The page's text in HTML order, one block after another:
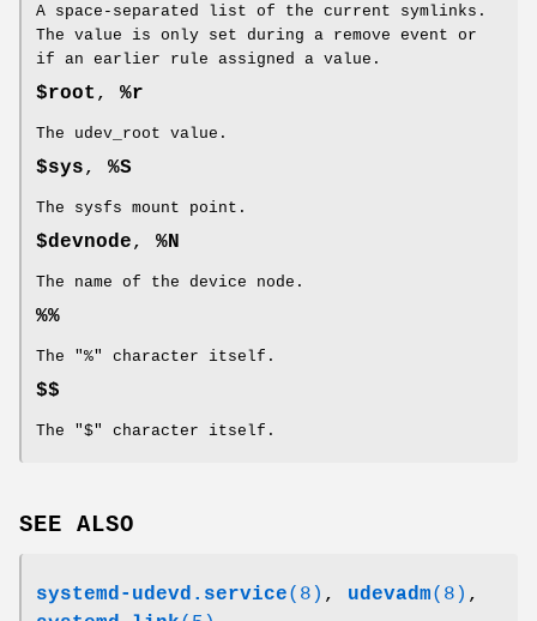
A space-separated list of the current symlinks.
The value is only set during a remove event or
if an earlier rule assigned a value.
$root , %r
The udev_root value.
$sys, %S
The sysfs mount point.
$devnode, %N
The name of the device node.
%%
The "%" character itself.
$$
The "$" character itself.
SEE ALSO
systemd-udevd.service(8) , udevadm(8) ,